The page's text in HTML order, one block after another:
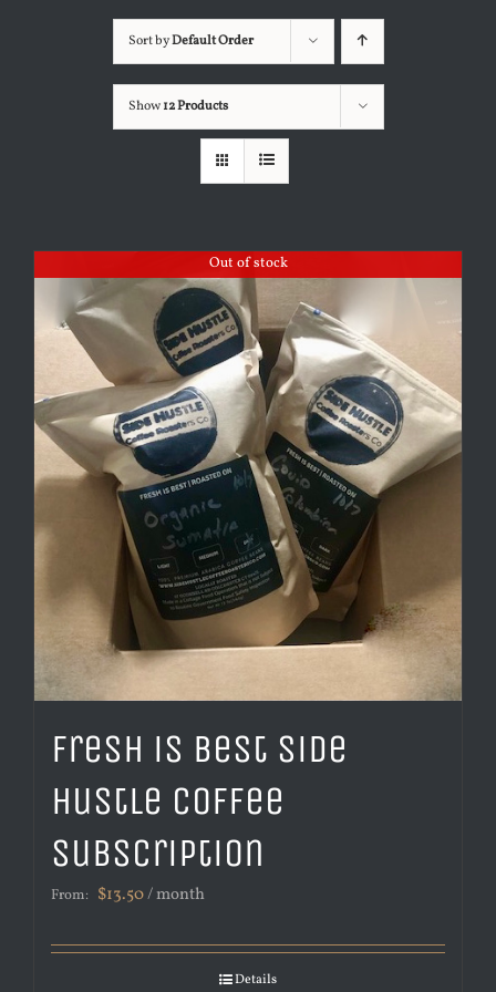
Sort byDefault Order
Show12 Products
Out of stock
Fresh is Best Side
Hustle Coffee
Subscription
From: $13.50/ month
Details